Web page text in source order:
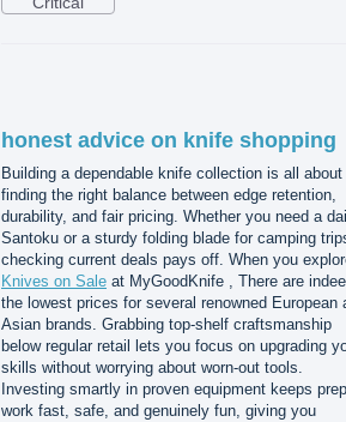
honest advice on knife shopping
Building a dependable knife collection is all about
finding the right balance between edge retention,
durability, and fair pricing. Whether you need a
Santoku or a sturdy folding blade for camping
checking current deals pays off. When you
Knives on Sale at MyGoodKnife , There are
the lowest prices for several renowned European
Asian brands. Grabbing top-shelf craftsmanship
below regular retail lets you focus on upgrading
skills without worrying about worn-out tools.
Investing smartly in proven equipment keeps prep
work fast, safe, and genuinely fun, giving you